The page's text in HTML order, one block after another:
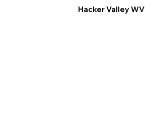
Hacker Valley WV